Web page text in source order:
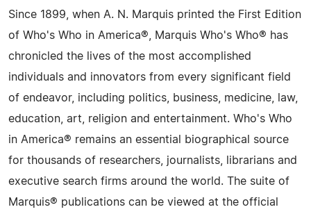
Since 1899, when A. N. Marquis printed the First Edition
of Who's Who in America®, Marquis Who's Who® has
chronicled the lives of the most accomplished
individuals and innovators from every significant field
of endeavor, including politics, business, medicine, law,
education, art, religion and entertainment. Who's Who
in America® remains an essential biographical source
for thousands of researchers, journalists, librarians and
executive search firms around the world. The suite of
Marquis® publications can be viewed at the official